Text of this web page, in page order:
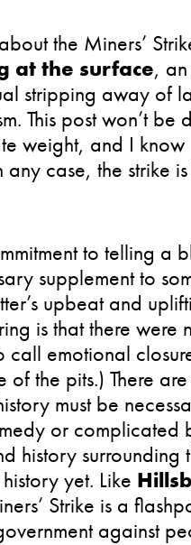
the Miners’
at the surface,
stripping away of
This post won’t
weight, and I know
case, the strike
to telling a
supplement to
upbeat and
is that there
call emotional
of the pits.) There
must be
or complicated
history surrounding
yet. Like
Strike is a
against